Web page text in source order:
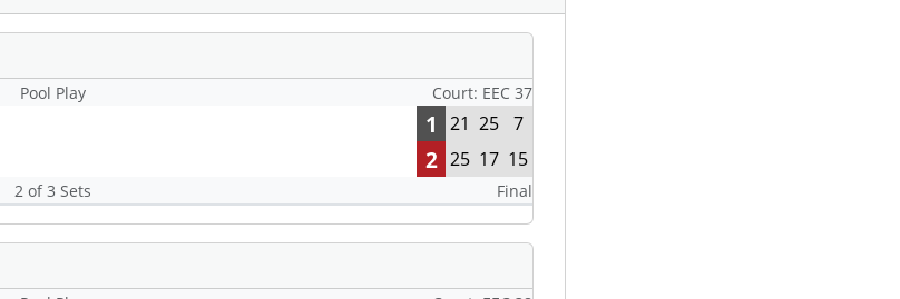
Pool Play Court: EEC 37
1 21 25 7
2 25 17 15
2 of 3 Sets Final